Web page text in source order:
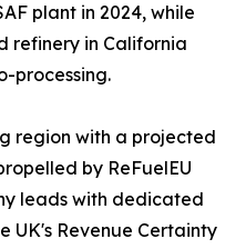
plant in 2024, while
refinery in California
processing.
region with a projected
by ReFuelEU
leads with dedicated
UK's Revenue Certainty